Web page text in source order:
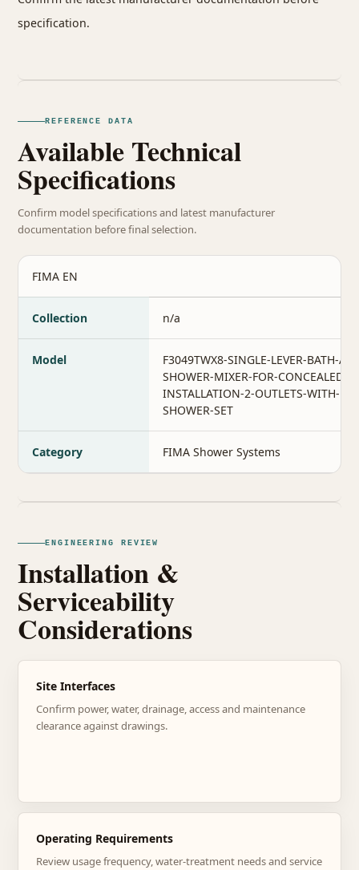
specification.
REFERENCE DATA
Available Technical
Specifications
Confirm model specifications and latest manufacturer
documentation before final selection.
FIMA EN
Collection n/a
Model
F3049TWX8-SINGLE-LEVER-BATH-
SHOWER-MIXER-FOR-CONCEALED-
INSTALLATION-2-OUTLETS-WITH-
SHOWER-SET
Category FIMA Shower Systems
ENGINEERING REVIEW
Installation &
Serviceability
Considerations
Site Interfaces
Confirm power, water, drainage, access and maintenance
clearance against drawings.
Operating Requirements
Review usage frequency, water-treatment needs and service